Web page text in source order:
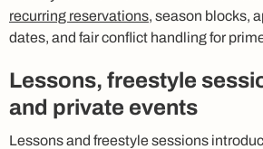
recurring reservations, season blocks,
dates, and fair conflict handling for
Lessons, freestyle
and private events
Lessons and freestyle sessions